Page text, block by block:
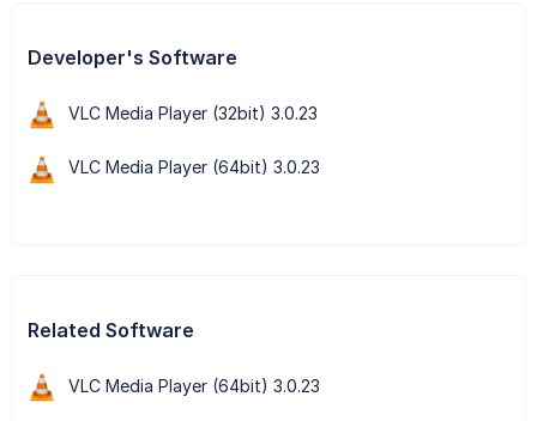
Developer's Software
VLC Media Player (32bit) 3.0.23
VLC Media Player (64bit) 3.0.23
Related Software
VLC Media Player (64bit) 3.0.23